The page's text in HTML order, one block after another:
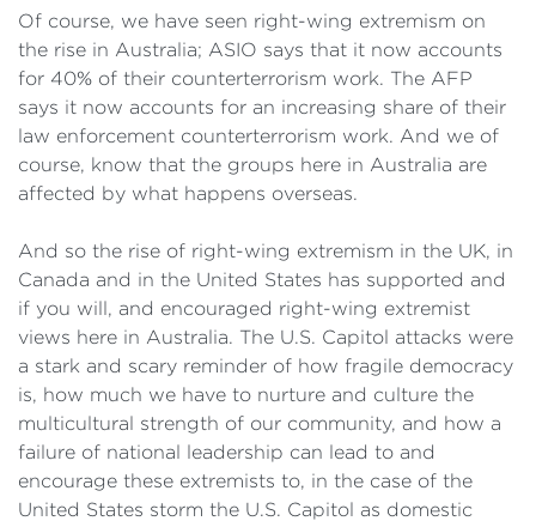
Of course, we have seen right-wing extremism on
the rise in Australia; ASIO says that it now accounts
for 40% of their counterterrorism work. The AFP
says it now accounts for an increasing share of their
law enforcement counterterrorism work. And we of
course, know that the groups here in Australia are
affected by what happens overseas.
And so the rise of right-wing extremism in the UK, in
Canada and in the United States has supported and
if you will, and encouraged right-wing extremist
views here in Australia. The U.S. Capitol attacks were
a stark and scary reminder of how fragile democracy
is, how much we have to nurture and culture the
multicultural strength of our community, and how a
failure of national leadership can lead to and
encourage these extremists to, in the case of the
United States storm the U.S. Capitol as domestic